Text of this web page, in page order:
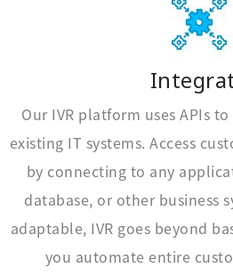
Our IVR platform uses APIs
existing IT systems. Access
by connecting to any
database, or other business
adaptable, IVR goes beyond
you automate entire